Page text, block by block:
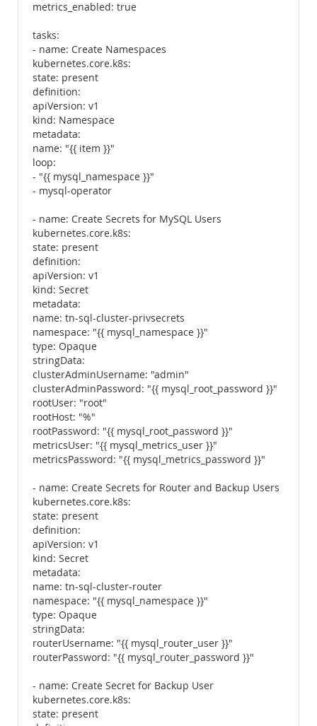
metrics_enabled: true
tasks:
- name: Create Namespaces
kubernetes.core.k8s:
state: present
definition:
apiVersion: v1
kind: Namespace
metadata:
name: "{{ item }}"
loop:
- "{{ mysql_namespace }}"
- mysql-operator
- name: Create Secrets for MySQL Users
kubernetes.core.k8s:
state: present
definition:
apiVersion: v1
kind: Secret
metadata:
name: tn-sql-cluster-privsecrets
namespace: "{{ mysql_namespace }}"
type: Opaque
stringData:
clusterAdminUsername: "admin"
clusterAdminPassword: "{{ mysql_root_password }}"
rootUser: "root"
rootHost: "%"
rootPassword: "{{ mysql_root_password }}"
metricsUser: "{{ mysql_metrics_user }}"
metricsPassword: "{{ mysql_metrics_password }}"
- name: Create Secrets for Router and Backup Users
kubernetes.core.k8s:
state: present
definition:
apiVersion: v1
kind: Secret
metadata:
name: tn-sql-cluster-router
namespace: "{{ mysql_namespace }}"
type: Opaque
stringData:
routerUsername: "{{ mysql_router_user }}"
routerPassword: "{{ mysql_router_password }}"
- name: Create Secret for Backup User
kubernetes.core.k8s:
state: present